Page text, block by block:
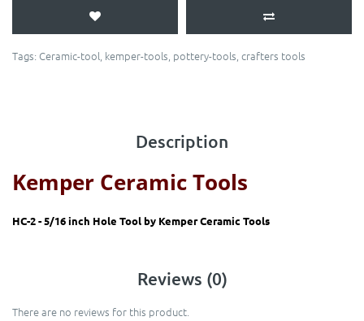
Tags: Ceramic-tool, kemper-tools, pottery-tools, crafters tools
Description
Kemper Ceramic Tools
HC-2 - 5/16 inch Hole Tool by Kemper Ceramic Tools
Reviews (0)
There are no reviews for this product.